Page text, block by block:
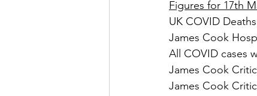
Figures for 17th
UK COVID
James Cook
All COVID cases
James Cook
James Cook